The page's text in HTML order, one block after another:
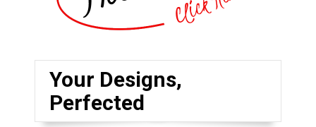
Your Designs,
Perfected